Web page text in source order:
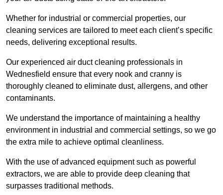
Whether for industrial or commercial properties, our
cleaning services are tailored to meet each client’s specific
needs, delivering exceptional results.
Our experienced air duct cleaning professionals in
Wednesfield ensure that every nook and cranny is
thoroughly cleaned to eliminate dust, allergens, and other
contaminants.
We understand the importance of maintaining a healthy
environment in industrial and commercial settings, so we go
the extra mile to achieve optimal cleanliness.
With the use of advanced equipment such as powerful
extractors, we are able to provide deep cleaning that
surpasses traditional methods.